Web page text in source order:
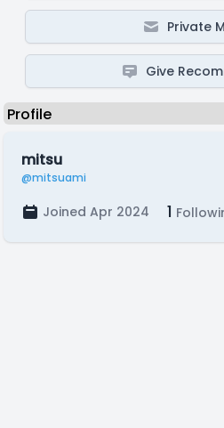
Private
Give
mitsu
@mitsuami
Joined Apr 2024 1